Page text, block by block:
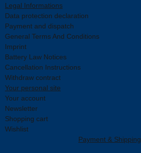
Legal Informations
Data protection declaration
Payment and dispatch
General Terms And Conditions
Imprint
Battery Law Notices
Cancellation Instructions
Withdraw contract
Your personal site
Your account
Newsletter
Shopping cart
Wishlist
Payment & Shipping